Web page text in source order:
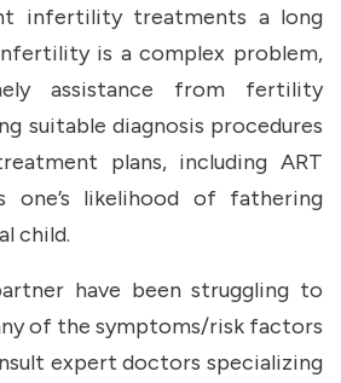
infertility treatments a long
is a complex problem,
assistance from fertility
suitable diagnosis procedures
plans, including ART
one’s likelihood of fathering
child.
have been struggling to
of the symptoms/risk factors
expert doctors specializing